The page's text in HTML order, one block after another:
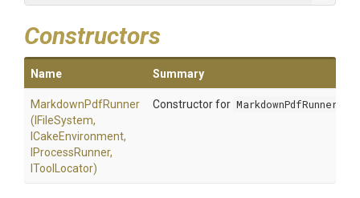
Constructors
Name Summary
MarkdownPdfRunner
(IFileSystem,
ICakeEnvironment,
IProcessRunner,
IToolLocator)
Constructor for MarkdownPdfRunner